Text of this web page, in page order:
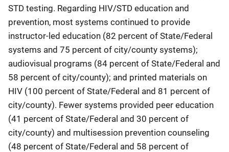
STD testing. Regarding HIV/STD education and
prevention, most systems continued to provide
instructor-led education (82 percent of State/Federal
systems and 75 percent of city/county systems);
audiovisual programs (84 percent of State/Federal and
58 percent of city/county); and printed materials on
HIV (100 percent of State/Federal and 81 percent of
city/county). Fewer systems provided peer education
(41 percent of State/Federal and 30 percent of
city/county) and multisession prevention counseling
(48 percent of State/Federal and 58 percent of